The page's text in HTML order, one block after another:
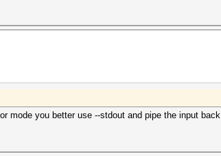
mode you better use --stdout and pipe the input